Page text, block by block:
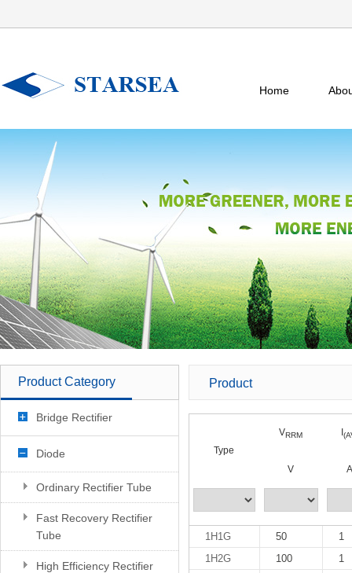
Home
Product Category
Bridge Rectifier
Diode
Ordinary Rectifier Tube
Fast Recovery Rectifier
Tube
High Efficiency Rectifier
Product
Type
VRRM I
V
1H1G
1H2G
50
100
1
1